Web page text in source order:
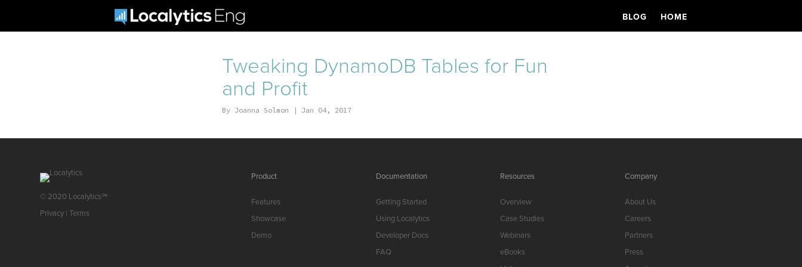
BLOG HOME
Tweaking DynamoDB Tables for Fun
and Profit
By Joanna Solmon Jan 04, 2017
© 2020 Localytics℠
Privacy |Terms
Product
Features
Showcase
Demo
Documentation
Getting Started
Using Localytics
Developer Docs
FAQ
Resources
Overview
Case Studies
Webinars
eBooks
Company
About Us
Careers
Partners
Press